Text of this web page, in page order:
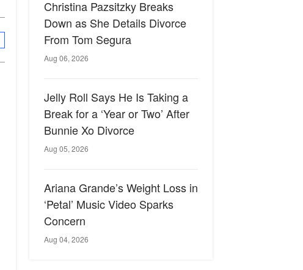
Christina Pazsitzky Breaks
Down as She Details Divorce
From Tom Segura
Aug 06, 2026
Jelly Roll Says He Is Taking a
Break for a ‘Year or Two’ After
Bunnie Xo Divorce
Aug 05, 2026
Ariana Grande’s Weight Loss in
‘Petal’ Music Video Sparks
Concern
Aug 04, 2026